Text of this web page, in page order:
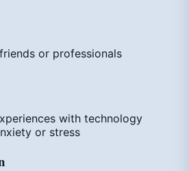
or professionals
with technology
or stress